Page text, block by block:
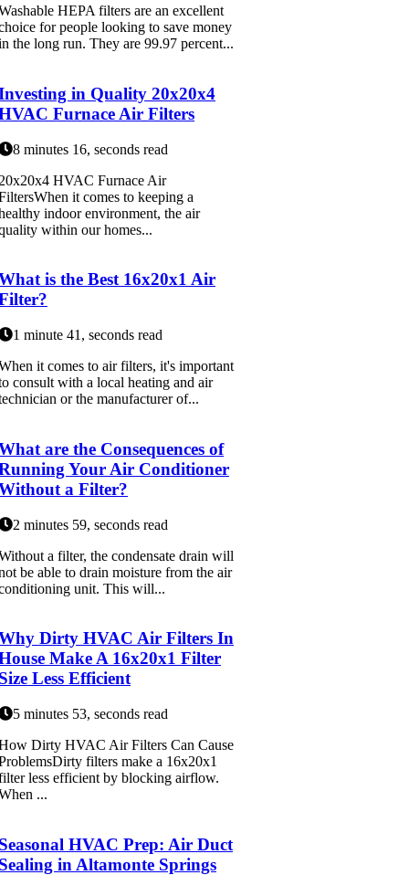
HEPA filters are an excellent
for people looking to save money
the long run. They are 99.97 percent...
in Quality 20x20x4
Furnace Air Filters
8 minutes 16, seconds read
HVAC Furnace Air
it comes to keeping a
indoor environment, the air
within our homes...
is the Best 16x20x1 Air
1 minute 41, seconds read
it comes to air filters, it's important
consult with a local heating and air
or the manufacturer of...
are the Consequences of
Your Air Conditioner
a Filter?
2 minutes 59, seconds read
a filter, the condensate drain will
be able to drain moisture from the air
unit. This will...
Dirty HVAC Air Filters In
Make A 16x20x1 Filter
Less Efficient
5 minutes 53, seconds read
Dirty HVAC Air Filters Can Cause
filters make a 16x20x1
less efficient by blocking airflow.
...
HVAC Prep: Air Duct
in Altamonte Springs